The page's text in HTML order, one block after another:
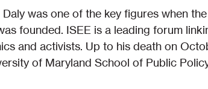
Daly was one of the key figures when
founded. ISEE is a leading forum
and activists. Up to his death on
of Maryland School of Public